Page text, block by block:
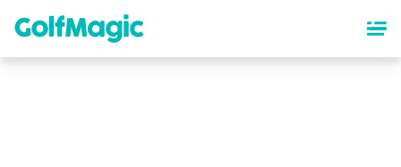
content